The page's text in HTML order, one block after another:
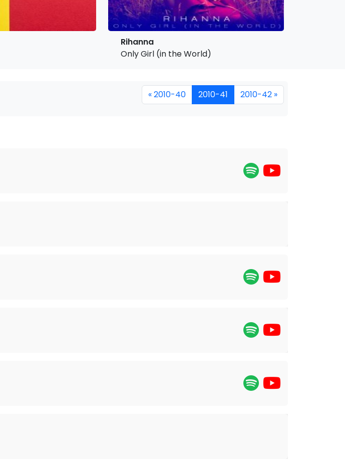
Rihanna
Only Girl (in the World)
« 2010-40 2010-41 2010-42 »